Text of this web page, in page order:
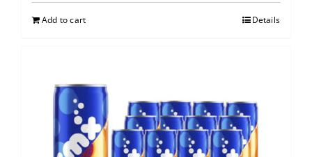
Add to cart Details